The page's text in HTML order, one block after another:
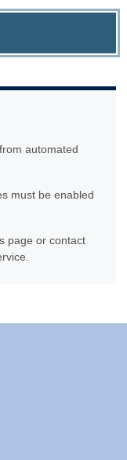
automated
must be enabled
page or contact